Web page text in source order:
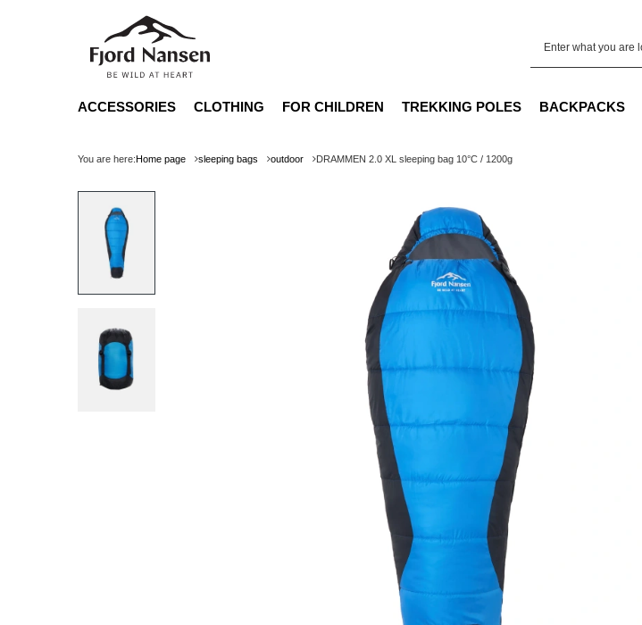
ACCESSORIES CLOTHING FOR CHILDREN TREKKING POLES BACKPACKS
You are here:Home page sleeping bags outdoor DRAMMEN 2.0 XL sleeping bag 10°C / 1200g